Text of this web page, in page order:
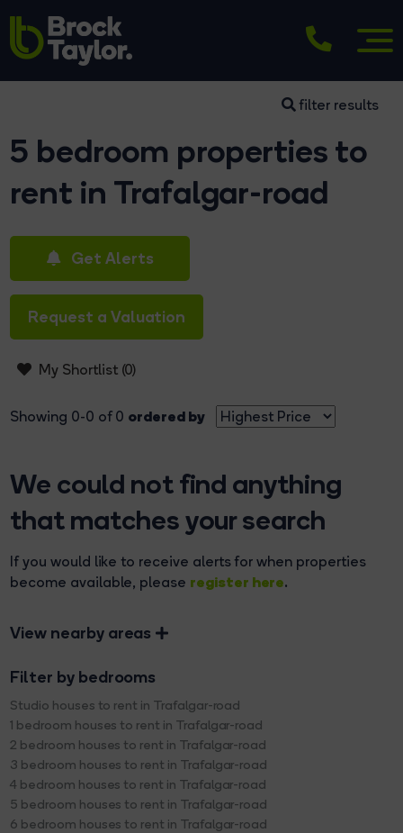
filter results
5 bedroom properties to
rent in Trafalgar-road
Get Alerts
Request a Valuation
My Shortlist (0)
Showing 0-0 of 0 ordered by
We could not find anything
that matches your search
If you would like to receive alerts for when properties
become available, please register here.
View nearby areas
Filter by bedrooms
Studio houses to rent in Trafalgar-road
1 bedroom houses to rent in Trafalgar-road
2 bedroom houses to rent in Trafalgar-road
3 bedroom houses to rent in Trafalgar-road
4 bedroom houses to rent in Trafalgar-road
5 bedroom houses to rent in Trafalgar-road
6 bedroom houses to rent in Trafalgar-road